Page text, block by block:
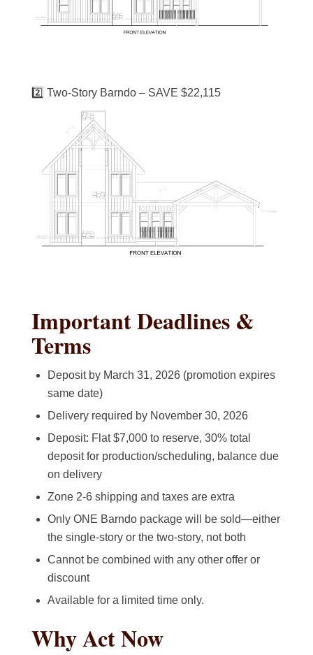
2️⃣ Two-Story Barndo – SAVE $22,115
Important Deadlines &
Terms
Deposit by March 31, 2026 (promotion expires
same date)
Delivery required by November 30, 2026
Deposit: Flat $7,000 to reserve, 30% total
deposit for production/scheduling, balance due
on delivery
Zone 2-6 shipping and taxes are extra
Only ONE Barndo package will be sold—either
the single-story or the two-story, not both
Cannot be combined with any other offer or
discount
Available for a limited time only.
Why Act Now